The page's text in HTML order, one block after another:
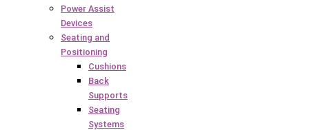
Power Assist
Devices
Seating and
Positioning
Cushions
Back
Supports
Seating
Systems